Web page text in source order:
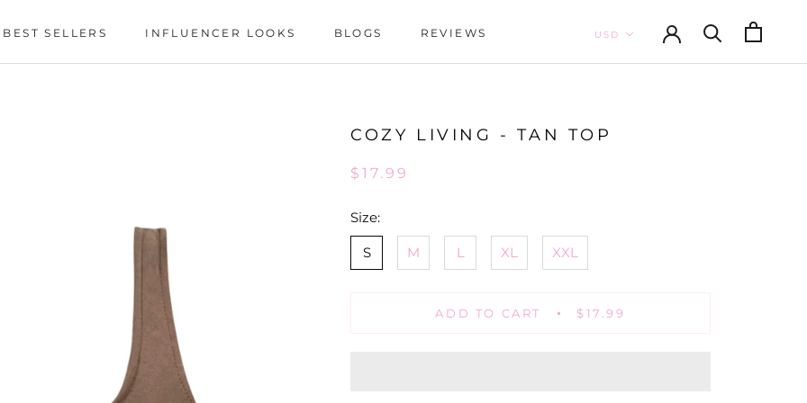
BEST SELLERS
INFLUENCER LOOKS
BLOGS
REVIEWS
COZY LIVING - TAN TOP
$17.99
Size:
S M L XL XXL
ADD TO CART $17.99